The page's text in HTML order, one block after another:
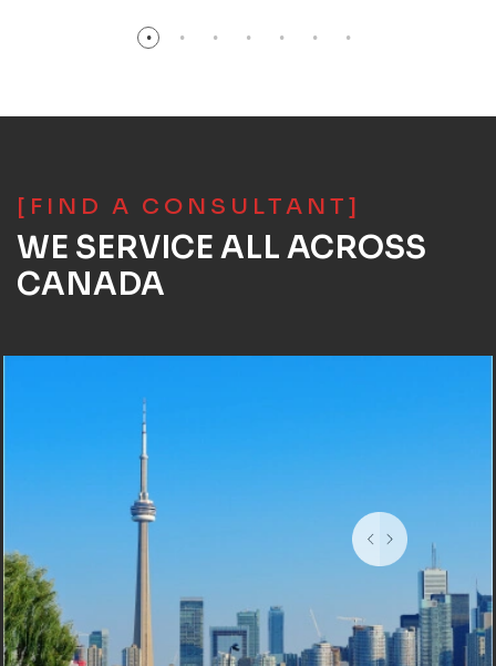
[FIND A CONSULTANT]
WE SERVICE ALL ACROSS
CANADA